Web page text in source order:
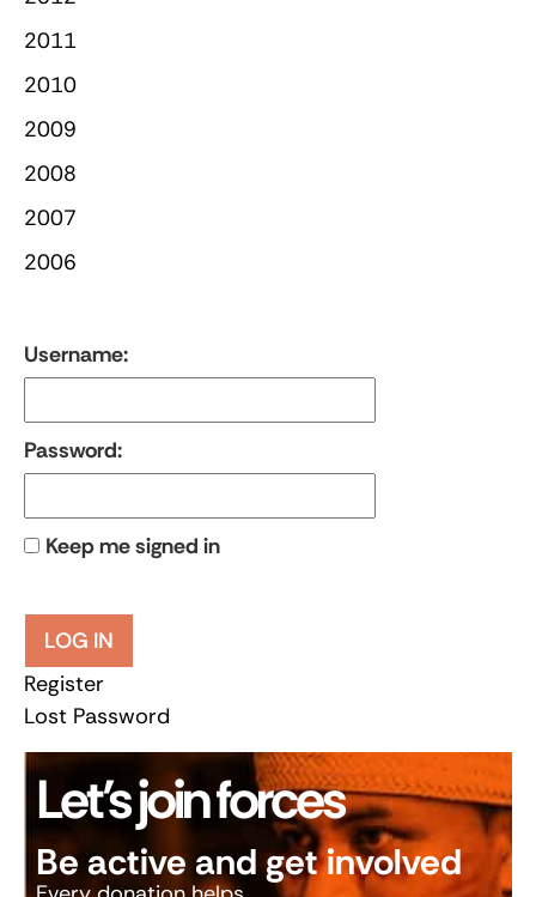
2011
2010
2009
2008
2007
2006
Username:
Password:
Keep me signed in
LOG IN
Register
Lost Password
Let’s join forces
Be active and get involved